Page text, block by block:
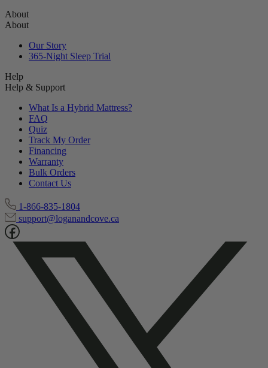
About
About
Our Story
365-Night Sleep Trial
Help
Help & Support
What Is a Hybrid Mattress?
FAQ
Quiz
Track My Order
Financing
Warranty
Bulk Orders
Contact Us
1-866-835-1804
support@loganandcove.ca